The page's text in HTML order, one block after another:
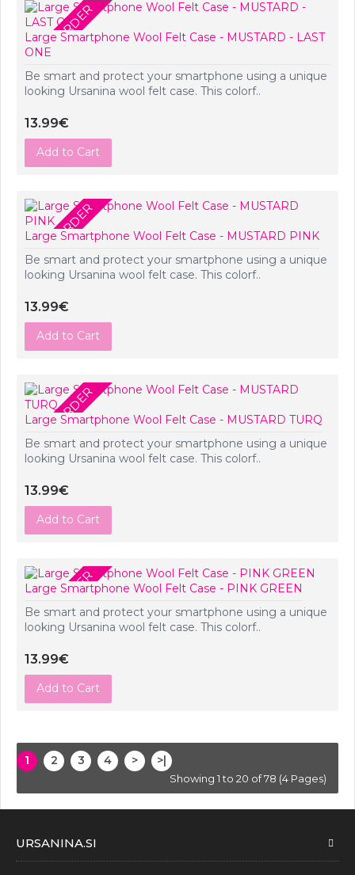
PRE-ORDER
Large Smartphone Wool Felt Case - MUSTARD - LAST
ONE
Be smart and protect your smartphone using a unique
looking Ursanina wool felt case. This colorf..
13.99€
Add to Cart
PRE-ORDER
Large Smartphone Wool Felt Case - MUSTARD PINK
Be smart and protect your smartphone using a unique
looking Ursanina wool felt case. This colorf..
13.99€
Add to Cart
PRE-ORDER
Large Smartphone Wool Felt Case - MUSTARD TURQ
Be smart and protect your smartphone using a unique
looking Ursanina wool felt case. This colorf..
13.99€
Add to Cart
PRE-ORDER
Large Smartphone Wool Felt Case - PINK GREEN
Be smart and protect your smartphone using a unique
looking Ursanina wool felt case. This colorf..
13.99€
Add to Cart
1 2 3 4 > >|
Showing 1 to 20 of 78 (4 Pages)
URSANINA.SI